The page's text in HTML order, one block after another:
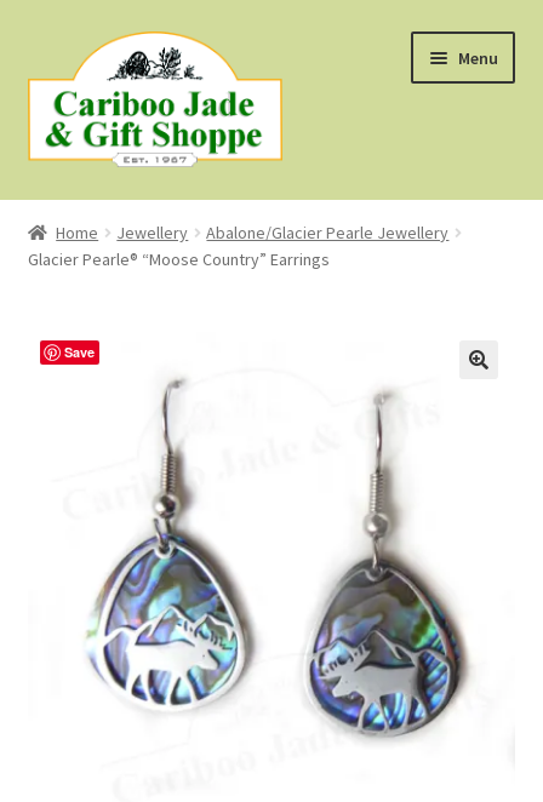
to
navigation
to
content
Menu
Shop
About Us
First Nations Style Jewellery
Home Jewellery
Abalone/Glacier Pearle Jewellery
Glacier Pearle® “Moose Country” Earrings
Save